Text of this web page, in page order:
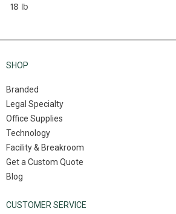
18 lb
SHOP
Branded
Legal Specialty
Office Supplies
Technology
Facility & Breakroom
Get a Custom Quote
Blog
CUSTOMER SERVICE